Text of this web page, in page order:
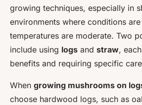
growing techniques, especially in
environments where conditions
temperatures are moderate. Two
include using logs and straw,
benefits and requiring specific
When growing mushrooms on
choose hardwood logs, such as